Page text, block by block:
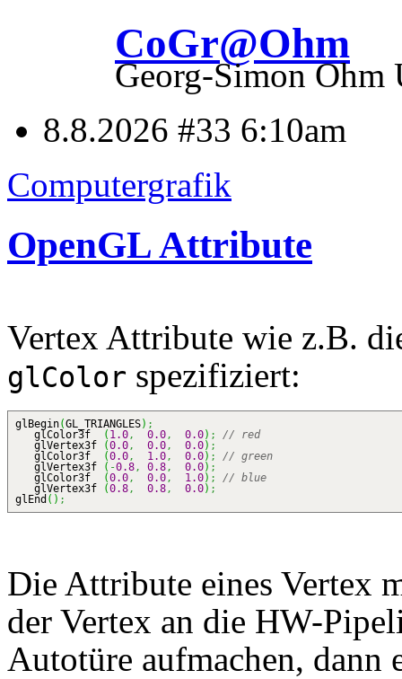
CoGr@Ohm
Georg-Simon Ohm
8.8.2026 #33 6:10am
Computergrafik
OpenGL Attribute
Vertex Attribute wie z.B.
glColor spezifiziert:
glBegin(GL_TRIANGLES) ;
glColor3f
( 1.0 , 0.0 , 0.0) ;
// red
glVertex3f
(0.0 , 0.0 , 0.0) ;
glColor3f
(0.0 , 1.0 , 0.0) ;
// green
glVertex3f
( -0.8 , 0.8 , 0.0) ;
glColor3f
(0.0 , 0.0 , 1.0) ;
// blue
glVertex3f
(0.8 , 0.8 , 0.0) ;
glEnd ( ) ;
Die Attribute eines Vertex
der Vertex an die HW-
Autotüre aufmachen, dann